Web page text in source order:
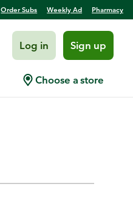
Order Subs Weekly Ad Pharmacy
Log in Sign up
Choose a store